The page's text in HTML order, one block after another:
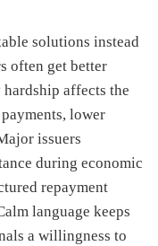
solutions instead
often get better
affects the
lower
issuers
during economic
repayment
language keeps
a willingness to